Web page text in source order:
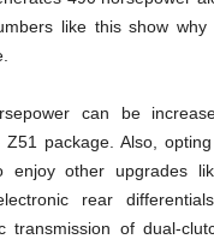
like this show why
can be
package. Also,
enjoy other upgrades
rear
transmission of dual-